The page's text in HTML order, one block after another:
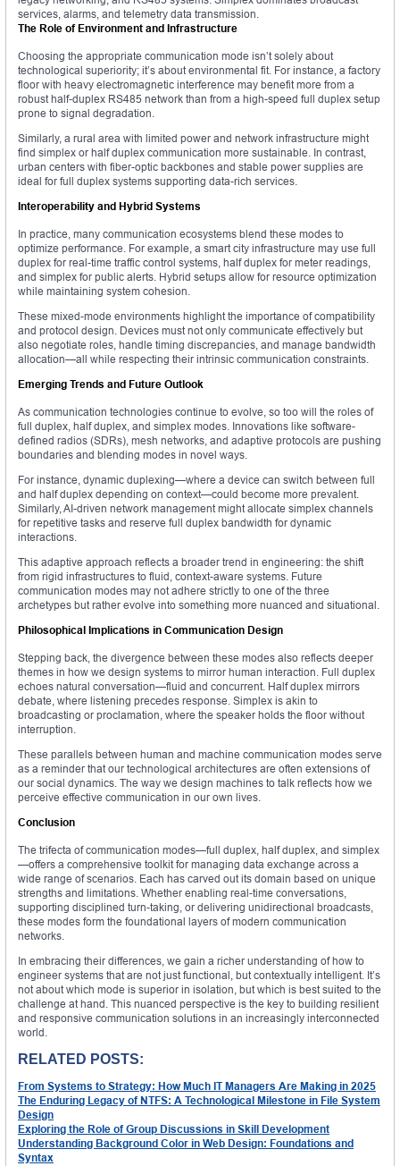
services, alarms, and telemetry data transmission.
The Role of Environment and Infrastructure
Choosing the appropriate communication mode isn’t solely about
technological superiority; it’s about environmental fit. For instance, a factory
floor with heavy electromagnetic interference may benefit more from a
robust half-duplex RS485 network than from a high-speed full duplex setup
prone to signal degradation.
Similarly, a rural area with limited power and network infrastructure might
find simplex or half duplex communication more sustainable. In contrast,
urban centers with fiber-optic backbones and stable power supplies are
ideal for full duplex systems supporting data-rich services.
Interoperability and Hybrid Systems
In practice, many communication ecosystems blend these modes to
optimize performance. For example, a smart city infrastructure may use full
duplex for real-time traffic control systems, half duplex for meter readings,
and simplex for public alerts. Hybrid setups allow for resource optimization
while maintaining system cohesion.
These mixed-mode environments highlight the importance of compatibility
and protocol design. Devices must not only communicate effectively but
also negotiate roles, handle timing discrepancies, and manage bandwidth
allocation—all while respecting their intrinsic communication constraints.
Emerging Trends and Future Outlook
As communication technologies continue to evolve, so too will the roles of
full duplex, half duplex, and simplex modes. Innovations like software-
defined radios (SDRs), mesh networks, and adaptive protocols are pushing
boundaries and blending modes in novel ways.
For instance, dynamic duplexing—where a device can switch between full
and half duplex depending on context—could become more prevalent.
Similarly, AI-driven network management might allocate simplex channels
for repetitive tasks and reserve full duplex bandwidth for dynamic
interactions.
This adaptive approach reflects a broader trend in engineering: the shift
from rigid infrastructures to fluid, context-aware systems. Future
communication modes may not adhere strictly to one of the three
archetypes but rather evolve into something more nuanced and situational.
Philosophical Implications in Communication Design
Stepping back, the divergence between these modes also reflects deeper
themes in how we design systems to mirror human interaction. Full duplex
echoes natural conversation—fluid and concurrent. Half duplex mirrors
debate, where listening precedes response. Simplex is akin to
broadcasting or proclamation, where the speaker holds the floor without
interruption.
These parallels between human and machine communication modes serve
as a reminder that our technological architectures are often extensions of
our social dynamics. The way we design machines to talk reflects how we
perceive effective communication in our own lives.
Conclusion
The trifecta of communication modes—full duplex, half duplex, and simplex
—offers a comprehensive toolkit for managing data exchange across a
wide range of scenarios. Each has carved out its domain based on unique
strengths and limitations. Whether enabling real-time conversations,
supporting disciplined turn-taking, or delivering unidirectional broadcasts,
these modes form the foundational layers of modern communication
networks.
In embracing their differences, we gain a richer understanding of how to
engineer systems that are not just functional, but contextually intelligent. It’s
not about which mode is superior in isolation, but which is best suited to the
challenge at hand. This nuanced perspective is the key to building resilient
and responsive communication solutions in an increasingly interconnected
world.
RELATED POSTS:
From Systems to Strategy: How Much IT Managers Are Making in 2025
The Enduring Legacy of NTFS: A Technological Milestone in File System
Design
Exploring the Role of Group Discussions in Skill Development
Understanding Background Color in Web Design: Foundations and
Syntax